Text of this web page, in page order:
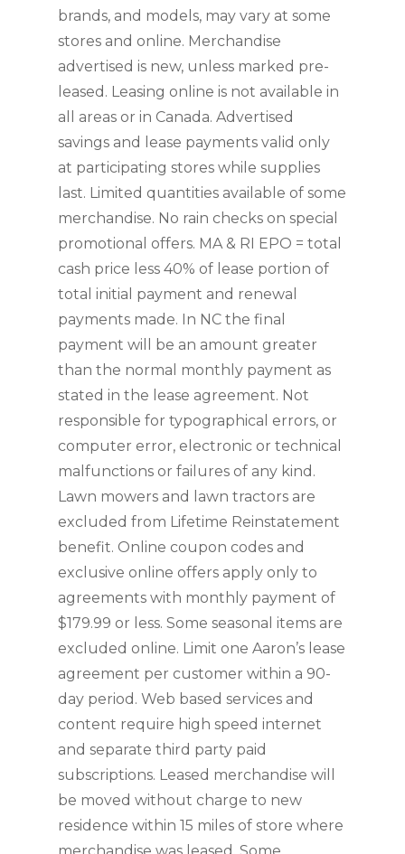
brands, and models, may vary at some
stores and online. Merchandise
advertised is new, unless marked pre-
leased. Leasing online is not available in
all areas or in Canada. Advertised
savings and lease payments valid only
at participating stores while supplies
last. Limited quantities available of some
merchandise. No rain checks on special
promotional offers. MA & RI EPO = total
cash price less 40% of lease portion of
total initial payment and renewal
payments made. In NC the final
payment will be an amount greater
than the normal monthly payment as
stated in the lease agreement. Not
responsible for typographical errors, or
computer error, electronic or technical
malfunctions or failures of any kind.
Lawn mowers and lawn tractors are
excluded from Lifetime Reinstatement
benefit. Online coupon codes and
exclusive online offers apply only to
agreements with monthly payment of
$179.99 or less. Some seasonal items are
excluded online. Limit one Aaron’s lease
agreement per customer within a 90-
day period. Web based services and
content require high speed internet
and separate third party paid
subscriptions. Leased merchandise will
be moved without charge to new
residence within 15 miles of store where